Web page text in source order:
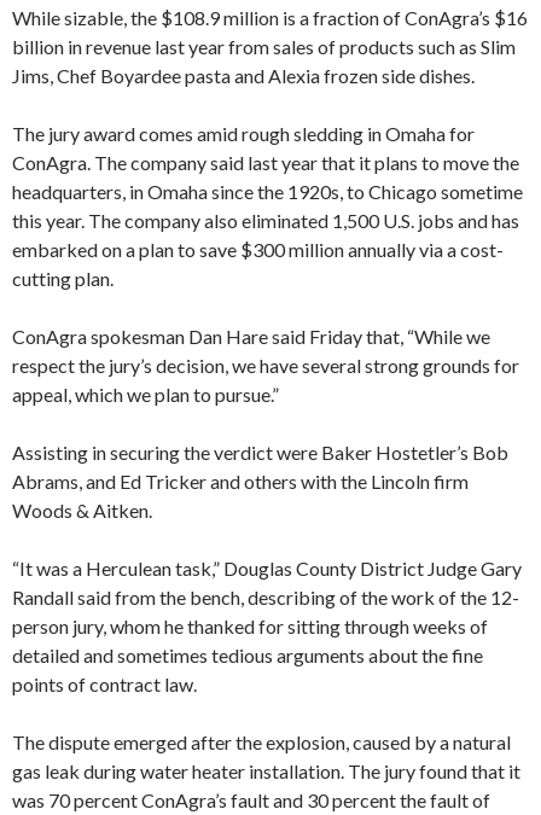
While sizable, the $108.9 million is a fraction of ConAgra’s $16
billion in revenue last year from sales of products such as Slim
Jims, Chef Boyardee pasta and Alexia frozen side dishes.
The jury award comes amid rough sledding in Omaha for
ConAgra. The company said last year that it plans to move the
headquarters, in Omaha since the 1920s, to Chicago sometime
this year. The company also eliminated 1,500 U.S. jobs and has
embarked on a plan to save $300 million annually via a cost-
cutting plan.
ConAgra spokesman Dan Hare said Friday that, “While we
respect the jury’s decision, we have several strong grounds for
appeal, which we plan to pursue.”
Assisting in securing the verdict were Baker Hostetler’s Bob
Abrams, and Ed Tricker and others with the Lincoln firm
Woods & Aitken.
“It was a Herculean task,” Douglas County District Judge Gary
Randall said from the bench, describing of the work of the 12-
person jury, whom he thanked for sitting through weeks of
detailed and sometimes tedious arguments about the fine
points of contract law.
The dispute emerged after the explosion, caused by a natural
gas leak during water heater installation. The jury found that it
was 70 percent ConAgra’s fault and 30 percent the fault of